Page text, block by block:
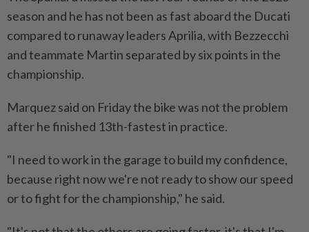
season and he has not been as fast aboard the Ducati
compared to runaway leaders Aprilia, with Bezzecchi
and teammate Martin separated by six points in the
championship.
Marquez said on Friday the bike was not the problem
after he finished 13th-fastest in practice.
"I need to work ​in the garage to build my confidence,
because right now we're not ready to show ⁠our speed
or to fight for the championship," he said.